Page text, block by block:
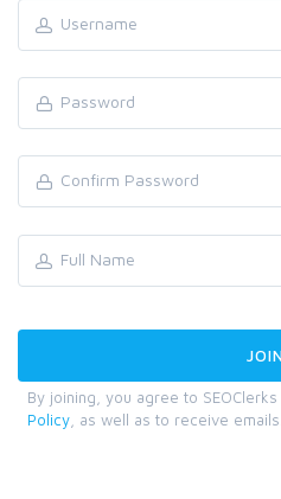
By joining, you agree to SEOClerks
Policy , as well as to receive emails.